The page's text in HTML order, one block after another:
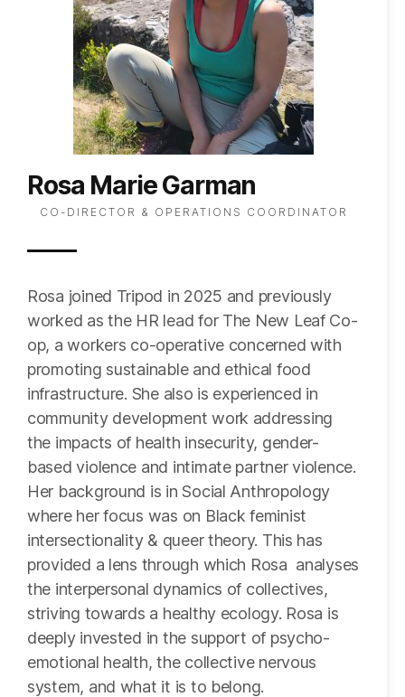
Rosa Marie Garman
CO-DIRECTOR & OPERATIONS COORDINATOR
Rosa joined Tripod in 2025 and previously
worked as the HR lead for The New Leaf Co-
op, a workers co-operative concerned with
promoting sustainable and ethical food
infrastructure. She also is experienced in
community development work addressing
the impacts of health insecurity, gender-
based violence and intimate partner violence.
Her background is in Social Anthropology
where her focus was on Black feminist
intersectionality & queer theory. This has
provided a lens through which Rosa analyses
the interpersonal dynamics of collectives,
striving towards a healthy ecology. Rosa is
deeply invested in the support of psycho-
emotional health, the collective nervous
system, and what it is to belong.